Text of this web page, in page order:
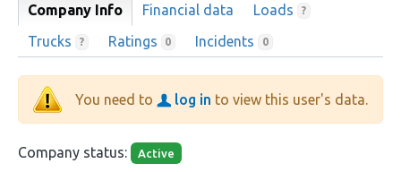
Company Info Financial data Loads ?
Trucks ? Ratings 0 Incidents 0
You need to log in to view this user's data.
Company status: Active